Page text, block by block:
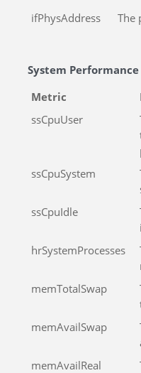
ifPhysAddress The
System
Metric
ssCpuUser
ssCpuSystem
ssCpuIdle
hrSystemProcesses
memTotalSwap
memAvailSwap
memAvailReal